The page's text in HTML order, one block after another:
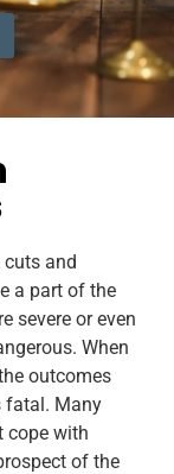
cuts and
a part of the
severe or even
When
outcomes
fatal. Many
cope with
of the